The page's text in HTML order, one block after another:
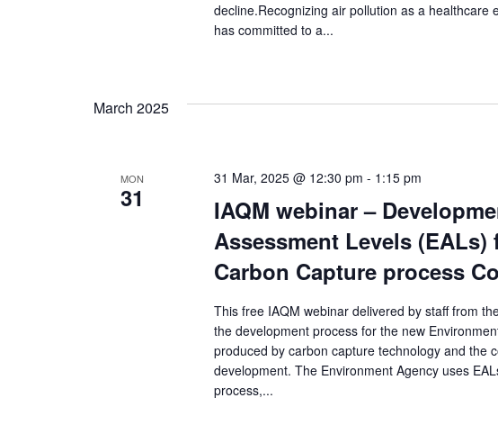
decline.Recognizing air pollution as a healthcare
has committed to a...
March 2025
MON
31
IAQM webinar –
Assessment Levels (EALs)
Carbon Capture process
31 Mar, 2025 @ 12:30 pm - 1:15 pm
This free IAQM webinar delivered by staff from
the development process for the new
produced by carbon capture technology and the
development. The Environment Agency uses
process,...